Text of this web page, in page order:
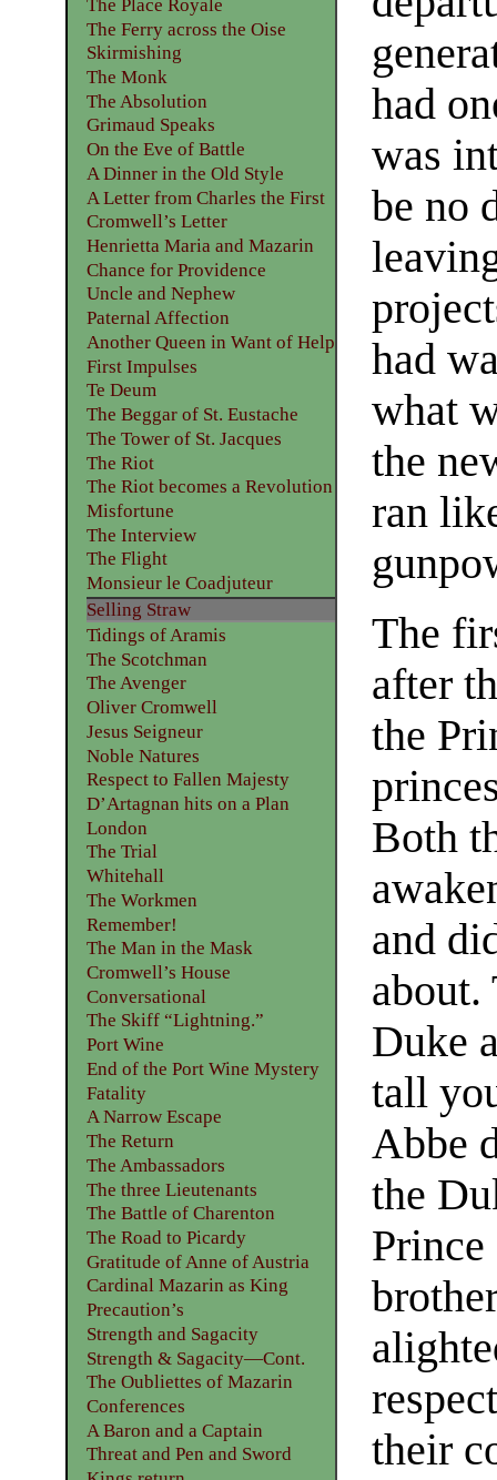
had
was
be no
had
what
the
ran
The
after
the
Both
and
about.
Duke
tall
Abbe
the
their
The Place Royale
The Ferry across the Oise
Skirmishing
The Monk
The Absolution
Grimaud Speaks
On the Eve of Battle
A Dinner in the Old Style
A Letter from Charles the First
Cromwell’s Letter
Henrietta Maria and Mazarin
Chance for Providence
Uncle and Nephew
Paternal Affection
Another Queen in Want of Help
First Impulses
Te Deum
The Beggar of St. Eustache
The Tower of St. Jacques
The Riot
The Riot becomes a Revolution
Misfortune
The Interview
The Flight
Monsieur le Coadjuteur
Selling Straw
Tidings of Aramis
The Scotchman
The Avenger
Oliver Cromwell
Jesus Seigneur
Noble Natures
Respect to Fallen Majesty
D’Artagnan hits on a Plan
London
The Trial
Whitehall
The Workmen
Remember!
The Man in the Mask
Cromwell’s House
Conversational
The Skiff “Lightning.”
Port Wine
End of the Port Wine Mystery
Fatality
A Narrow Escape
The Return
The Ambassadors
The three Lieutenants
The Battle of Charenton
The Road to Picardy
Gratitude of Anne of Austria
Cardinal Mazarin as King
Precaution’s
Strength and Sagacity
Strength & Sagacity—Cont.
The Oubliettes of Mazarin
Conferences
A Baron and a Captain
Threat and Pen and Sword